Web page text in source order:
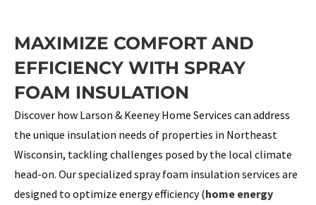
MAXIMIZE COMFORT AND
EFFICIENCY WITH SPRAY
FOAM INSULATION
Discover how Larson & Keeney Home Services can address
the unique insulation needs of properties in Northeast
Wisconsin, tackling challenges posed by the local climate
head-on. Our specialized spray foam insulation services are
designed to optimize energy efficiency (home energy